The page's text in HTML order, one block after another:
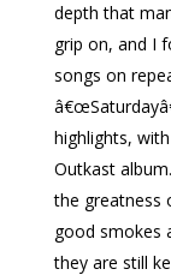
depth that
grip on, and I
songs on
highlights,
Outkast
the greatness
good smokes
they are still